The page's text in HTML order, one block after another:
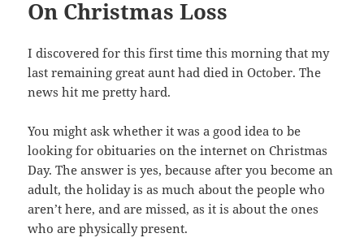
On Christmas Loss
I discovered for this first time this morning that my
last remaining great aunt had died in October. The
news hit me pretty hard.
You might ask whether it was a good idea to be
looking for obituaries on the internet on Christmas
Day. The answer is yes, because after you become an
adult, the holiday is as much about the people who
aren’t here, and are missed, as it is about the ones
who are physically present.